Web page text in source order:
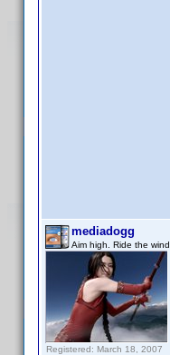
mediadogg
Aim high. Ride the wind.
Registered: March 18, 2007